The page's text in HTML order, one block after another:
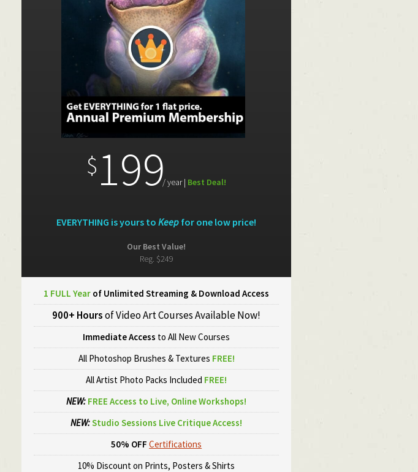
$199/ year | Best Deal!
EVERYTHING is yours toKeep for one low price!
Our Best Value!
Reg. $249
1 FULL Year of Unlimited Streaming & Download Access
900+ Hoursof Video Art Courses Available Now!
Immediate Access to All New Courses
All Photoshop Brushes & Textures FREE!
All Artist Photo Packs Included FREE!
NEW: FREE Access to Live, Online Workshops!
NEW:Studio Sessions Live Critique Access!
50% OFF Certifications
10% Discount on Prints, Posters & Shirts